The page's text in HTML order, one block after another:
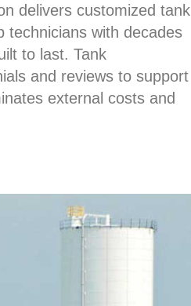
delivers customized tank
technicians with decades
to last. Tank
and reviews to support
external costs and